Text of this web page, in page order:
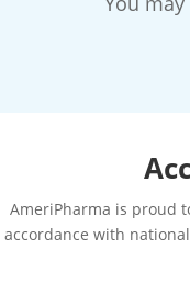
AmeriPharma is proud
accordance with